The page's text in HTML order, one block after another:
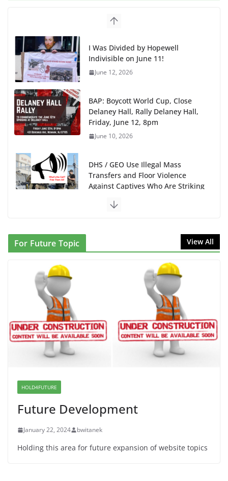
Indivisible on June 11!
June 12, 2026
Delaney Hall, Rally Delaney Hall,
Friday, June 12, 8pm
June 10, 2026
Transfers and Floor Violence
Against Captives Who Are Striking
Against Deadly Camp Conditions
that Can Not Be Used
June 10, 2026
Proposal to Boycott Kushner Properties in NJ in
Solidarity with Albania
June 8, 2026
Dr. Hamawy’s Call for an End to
War a Model for all 12 NJ Dem
Candidates for Congress (and the
For Future Topic View All
HOLD4FUTURE
Future Development
January 22, 2024 bwitanek
Holding this area for future expansion of website topics